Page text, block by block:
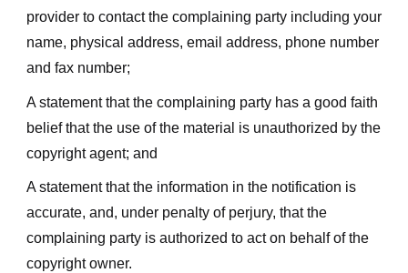
provider to contact the complaining party including your
name, physical address, email address, phone number
and fax number;
A statement that the complaining party has a good faith
belief that the use of the material is unauthorized by the
copyright agent; and
A statement that the information in the notification is
accurate, and, under penalty of perjury, that the
complaining party is authorized to act on behalf of the
copyright owner.